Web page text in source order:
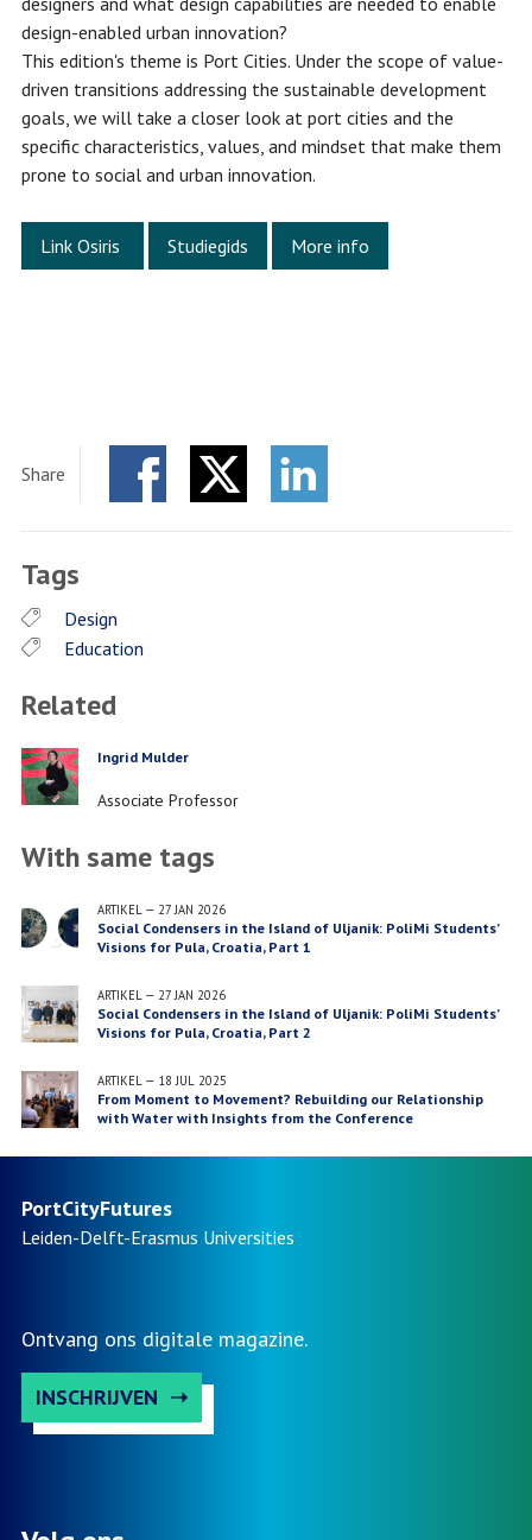
design-enabled urban innovation?
This edition's theme is Port Cities. Under the scope of value-
driven transitions addressing the sustainable development
goals, we will take a closer look at port cities and the
specific characteristics, values, and mindset that make them
prone to social and urban innovation.
Link Osiris Studiegids More info
Share
Tags
Design
Education
Related
PERSON
Ingrid Mulder
Job
Associate Professor
With same tags
ARTIKEL— 27 JAN 2026
Social Condensers in the Island of Uljanik: PoliMi Students’
Visions for Pula, Croatia, Part 1
ARTIKEL— 27 JAN 2026
Social Condensers in the Island of Uljanik: PoliMi Students’
Visions for Pula, Croatia, Part 2
ARTIKEL— 18 JUL 2025
From Moment to Movement? Rebuilding our Relationship
with Water with Insights from the Conference
“Bauhaus of the Seas Sails”
PortCityFutures
Leiden-Delft-Erasmus Universities
Ontvang ons digitale magazine.
INSCHRIJVEN